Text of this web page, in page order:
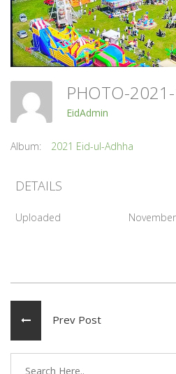
EidAdmin
Album: 2021 Eid-ul-Adhha
DETAILS
Uploaded
Prev Post